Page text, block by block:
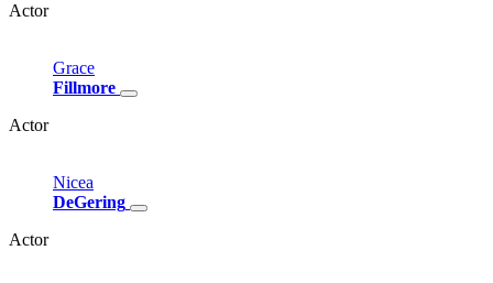
Actor
Grace
Fillmore
Actor
Nicea
DeGering
Actor